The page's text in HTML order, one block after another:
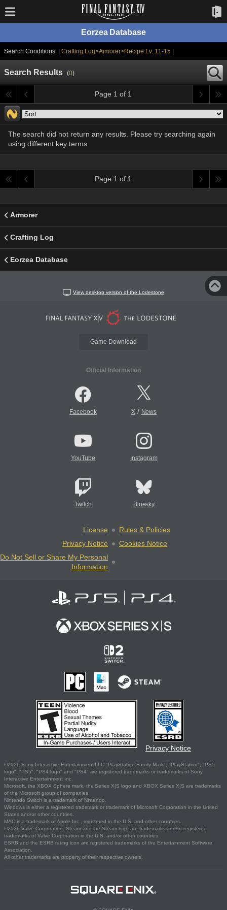
Eorzea Database
Search Conditions: | Crafting Log>Armorer>Recipe Lv. 11-15
Search Results (0)
Page 1 of 1
The search did not return any results. Please try searching again
using different key terms.
Page 1 of 1
Armorer
Crafting Log
Eorzea Database
View desktop version of the Lodestone
Game Download
Official Information
Facebook X/ News
YouTube Instagram
Twitch Bluesky
License
Rules & Policies
Privacy Notice
Cookies Notice
Do Not Sell or Share My Personal
Information
Privacy Notice
©2026 Sony Interactive Entertainment LLC."PlayStation Family Mark", "PlayStation", "PS5
logo", "PS5", "PS4 logo" and "PS4" are registered trademarks or trademarks of Sony
Interactive Entertainment Inc.
Microsoft, the XBOX Sphere mark, the Series X|S logo and XBOX Series X|S are trademarks
of the Microsoft group of companies.
Nintendo Switch is a trademark of Nintendo.
Windows is either a registered trademark or trademark of Microsoft Corporation in the United
States and/or other countries.
MAC is a trademark of Apple Inc., registered in the U.S. and other countries.
©2026 Valve Corporation. Steam and the Steam logo are trademarks and/or registered
trademarks of Valve Corporation in the U.S. and/or other countries.
ESRB and the ESRB rating icon are registered trademarks of the Entertainment Software
Association.
All other trademarks are property of their respective owners.